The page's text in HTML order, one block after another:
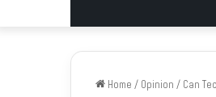
Home / Opinion / Can